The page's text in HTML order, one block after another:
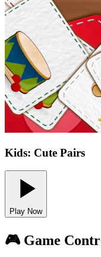
Kids: Cute Pairs
Play Now
🎮 Game